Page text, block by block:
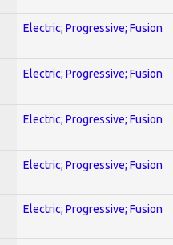
Electric; Progressive; Fusion
Electric; Progressive; Fusion
Electric; Progressive; Fusion
Electric; Progressive; Fusion
Electric; Progressive; Fusion